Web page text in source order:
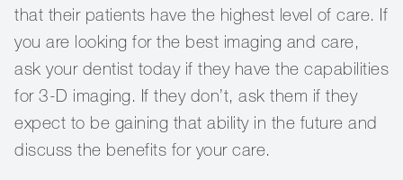
that their patients have the highest level of care. If
you are looking for the best imaging and care,
ask your dentist today if they have the capabilities
for 3-D imaging. If they don’t, ask them if they
expect to be gaining that ability in the future and
discuss the benefits for your care.